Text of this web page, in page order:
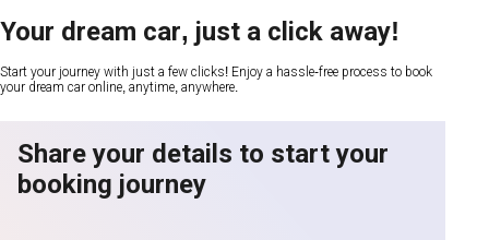
Your dream car, just a click away!
Start your journey with just a few clicks! Enjoy a hassle-free process to book
your dream car online, anytime, anywhere.
Share your details to start your
booking journey